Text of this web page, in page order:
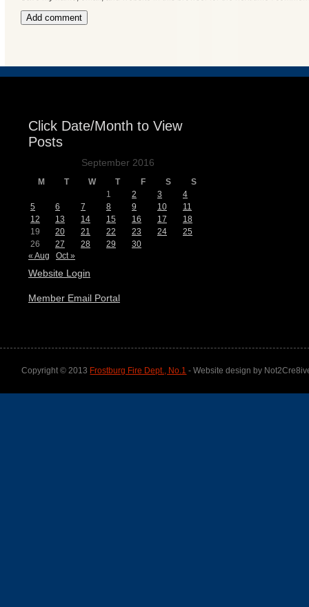
Click Date/Month to View
Posts
September 2016
M T W T F S
S
1
2 3
4
5
6 7 8 9 10
11
12
13 14 15 16 17
18
19
20 21 22 23 24
25
26
27 28 29
30
« Aug
Oct »
Website Login
Member Email Portal
Copyright © 2013 Frostburg Fire Dept., No.1 - Website design by